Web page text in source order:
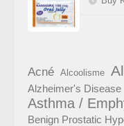
Acné Alcoolisme
Alzheimer's Disease
Asthma /
Benign Prostatic